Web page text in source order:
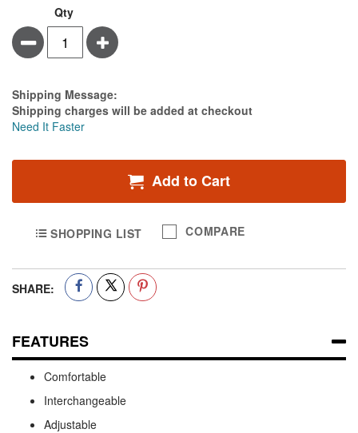
Qty
Minus Plus
Estimate Price
Shipping Message:
Shipping charges will be added at checkout
Need It Faster
Add to Cart
SHOPPING LIST COMPARE
SHARE:
FEATURES
Comfortable
Interchangeable
Adjustable